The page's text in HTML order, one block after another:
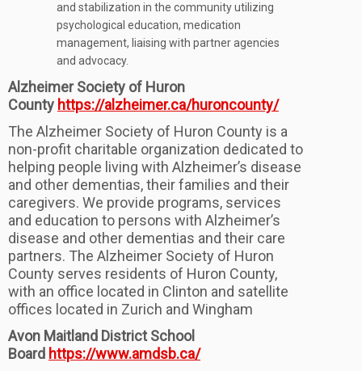
and stabilization in the community utilizing
psychological education, medication
management, liaising with partner agencies
and advocacy.
Alzheimer Society of Huron
County https://alzheimer.ca/huroncounty/
The Alzheimer Society of Huron County is a
non-profit charitable organization dedicated to
helping people living with Alzheimer’s disease
and other dementias, their families and their
caregivers. We provide programs, services
and education to persons with Alzheimer’s
disease and other dementias and their care
partners. The Alzheimer Society of Huron
County serves residents of Huron County,
with an office located in Clinton and satellite
offices located in Zurich and Wingham
Avon Maitland District School
Board https://www.amdsb.ca/